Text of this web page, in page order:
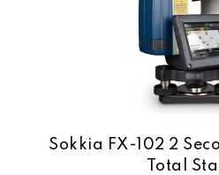
Sokkia FX-102 2
Total